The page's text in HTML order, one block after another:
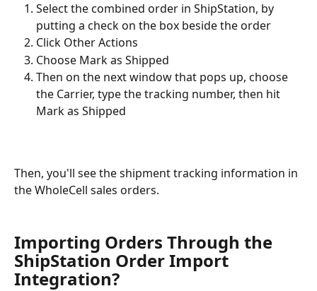
Select the combined order in ShipStation, by
putting a check on the box beside the order
Click Other Actions
Choose Mark as Shipped
Then on the next window that pops up, choose
the Carrier, type the tracking number, then hit
Mark as Shipped
Then, you'll see the shipment tracking information in
the WholeCell sales orders.
Importing Orders Through the
ShipStation Order Import
Integration?